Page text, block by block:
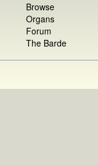
Browse
Organs
Forum
The Barde